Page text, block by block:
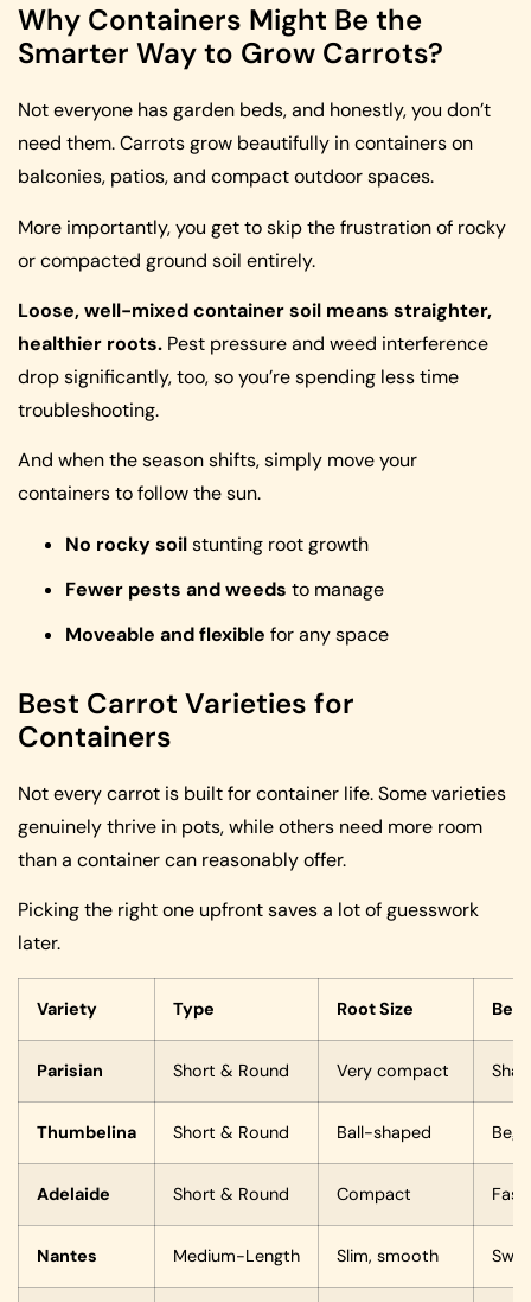
Why Containers Might Be the
Smarter Way to Grow Carrots?
Not everyone has garden beds, and honestly, you don’t
need them. Carrots grow beautifully in containers on
balconies, patios, and compact outdoor spaces.
More importantly, you get to skip the frustration of rocky
or compacted ground soil entirely.
Loose, well-mixed container soil means straighter,
healthier roots. Pest pressure and weed interference
drop significantly, too, so you’re spending less time
troubleshooting.
And when the season shifts, simply move your
containers to follow the sun.
No rocky soilstunting root growth
Fewer pests and weeds to manage
Moveable and flexible for any space
Best Carrot Varieties for
Containers
Not every carrot is built for container life. Some varieties
genuinely thrive in pots, while others need more room
than a container can reasonably offer.
Picking the right one upfront saves a lot of guesswork
later.
Variety Type Root Size
Parisian Short & Round Very compact
Thumbelina Short & Round Ball-shaped
Adelaide Short & Round Compact
Nantes Medium-Length Slim, smooth